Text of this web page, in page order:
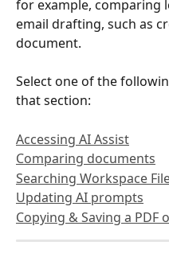
for example, comparing
email drafting, such as
document.
Select one of the
that section:
Accessing AI Assist
Comparing documents
Searching Workspace
Updating AI prompts
Copying & Saving a PDF